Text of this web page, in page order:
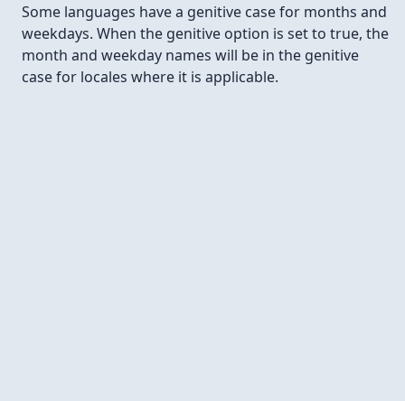
Some languages have a genitive case for months and
weekdays. When the genitive option is set to true, the
month and weekday names will be in the genitive
case for locales where it is applicable.